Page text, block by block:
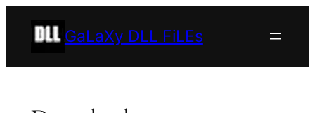
GaLaXy DLL FiLEs